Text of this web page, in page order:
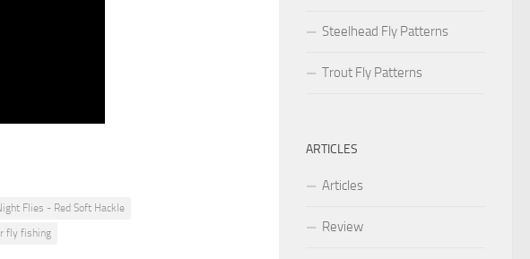
Flies - Red Soft Hackle
fly fishing
Steelhead Fly Patterns
Trout Fly Patterns
ARTICLES
Articles
Review